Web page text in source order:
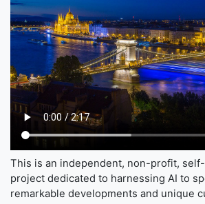
This is an independent, non-profit, self-
project dedicated to harnessing AI to
remarkable developments and unique